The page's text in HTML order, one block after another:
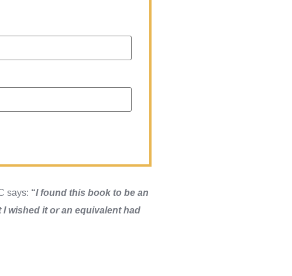
says: “I found this book to be an
wished it or an equivalent had